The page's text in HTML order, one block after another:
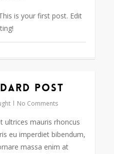
is your first post. Edit
post
No Comments
ultrices mauris rhoncus
eu imperdiet bibendum,
massa enim at